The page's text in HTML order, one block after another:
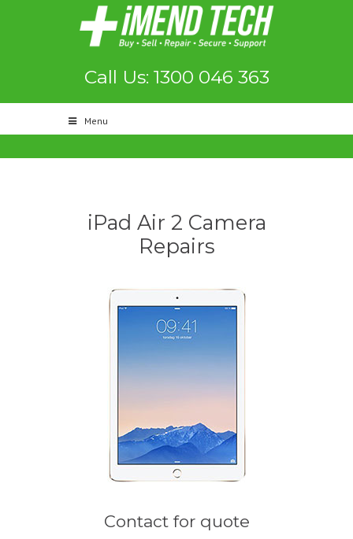
Call Us: 1300 046 363
Menu
iPad Air 2 Camera
Repairs
Contact for quote